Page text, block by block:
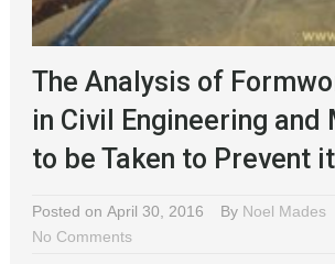
The Analysis of
in Civil Engineering and
to be Taken to Prevent
By Noel Mades
Posted on April 30, 2016
No Comments